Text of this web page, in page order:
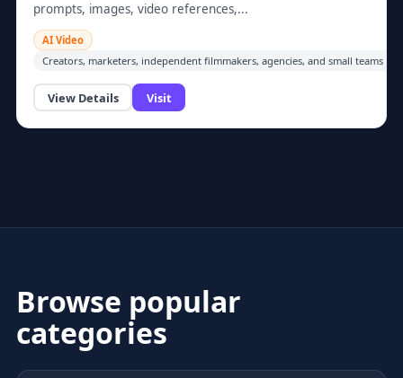
prompts, images, video references,...
AI Video
Creators, marketers, independent filmmakers, agencies, and small teams
View Details Visit
Browse popular
categories